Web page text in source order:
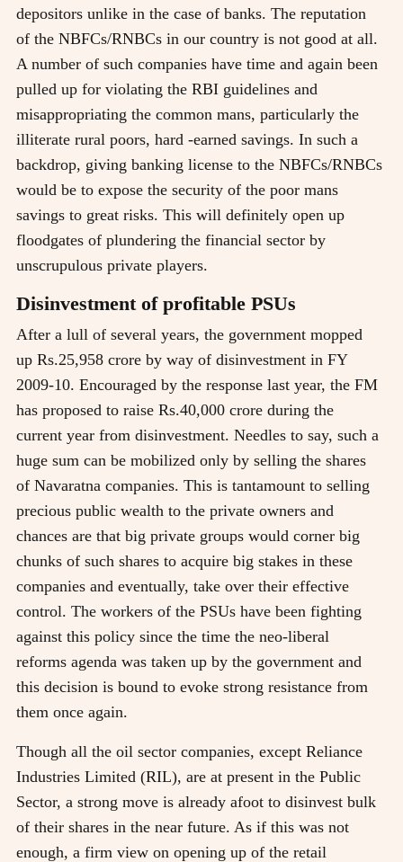
depositors unlike in the case of banks. The reputation
of the NBFCs/RNBCs in our country is not good at all.
A number of such companies have time and again been
pulled up for violating the RBI guidelines and
misappropriating the common mans, particularly the
illiterate rural poors, hard -earned savings. In such a
backdrop, giving banking license to the NBFCs/RNBCs
would be to expose the security of the poor mans
savings to great risks. This will definitely open up
floodgates of plundering the financial sector by
unscrupulous private players.
Disinvestment of profitable PSUs
After a lull of several years, the government mopped
up Rs.25,958 crore by way of disinvestment in FY
2009-10. Encouraged by the response last year, the FM
has proposed to raise Rs.40,000 crore during the
current year from disinvestment. Needles to say, such a
huge sum can be mobilized only by selling the shares
of Navaratna companies. This is tantamount to selling
precious public wealth to the private owners and
chances are that big private groups would corner big
chunks of such shares to acquire big stakes in these
companies and eventually, take over their effective
control. The workers of the PSUs have been fighting
against this policy since the time the neo-liberal
reforms agenda was taken up by the government and
this decision is bound to evoke strong resistance from
them once again.
Though all the oil sector companies, except Reliance
Industries Limited (RIL), are at present in the Public
Sector, a strong move is already afoot to disinvest bulk
of their shares in the near future. As if this was not
enough, a firm view on opening up of the retail